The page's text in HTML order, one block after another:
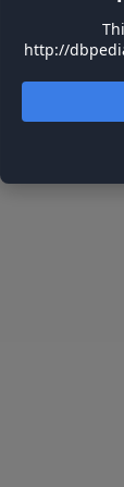
http://